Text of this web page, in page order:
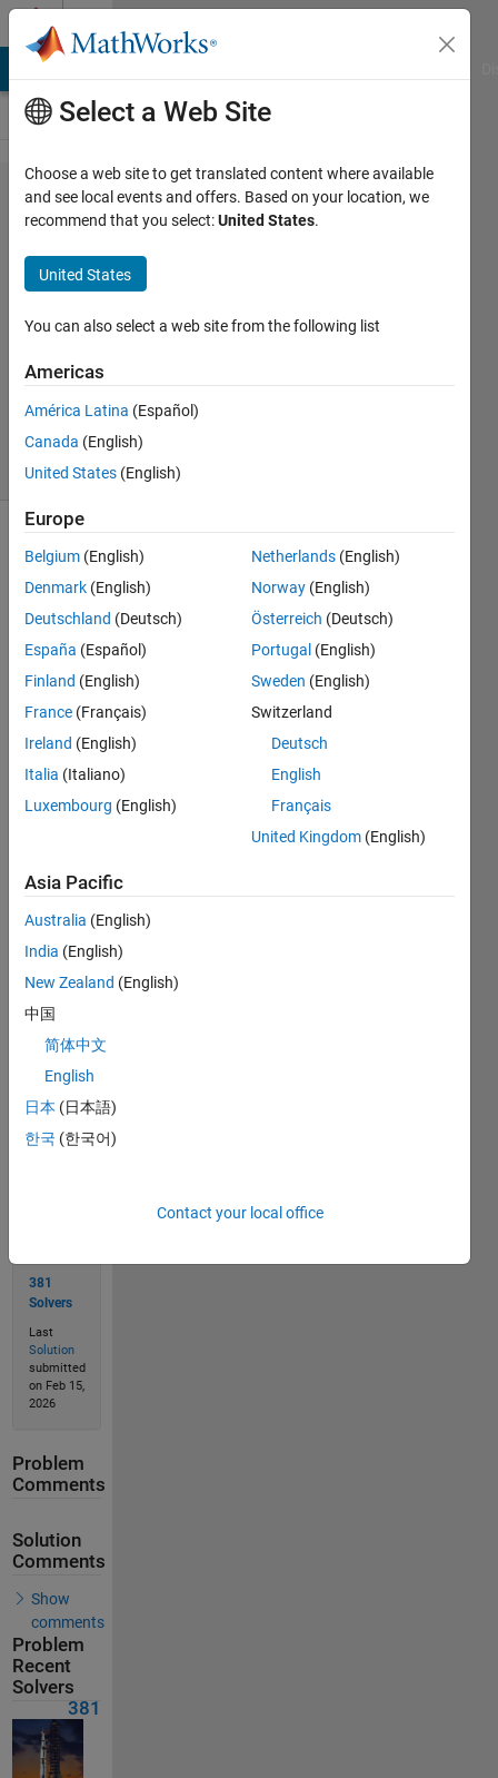
Skip to content
Problem
2550.
Evaluating
a
polynomial
381
solvers
3 likes
Given
following
polynomial
and the
for x,
determine
y.
Example
y = 3 - 1 + 8 - 3 = 7
Solve
Solution
381
Solvers
Last
Solution
submitted
on Feb 15,
2026
Problem
Comments
Solution
Comments
Show
comments
Problem
Recent
Solvers
381
Select a Web Site
Choose a web site to get translated content where available
and see local events and offers. Based on your location, we
recommend that you select:United States.
United States
You can also select a web site from the following list
Americas
América Latina (Español)
Canada (English)
United States (English)
Europe
Belgium (English)
Denmark (English)
Deutschland (Deutsch)
España (Español)
Finland (English)
France (Français)
Ireland (English)
Italia (Italiano)
Luxembourg (English)
Netherlands (English)
Norway (English)
Österreich (Deutsch)
Portugal (English)
Sweden (English)
Switzerland
Deutsch
English
Français
United Kingdom (English)
Asia Pacific
Australia (English)
India (English)
New Zealand (English)
中国
简体中文
English
日本 (日本語)
한국 (한국어)
Contact your local office